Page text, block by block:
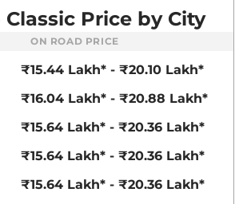
Price by City
ON ROAD PRICE
₹15.44 Lakh* - ₹20.10 Lakh*
₹16.04 Lakh* - ₹20.88 Lakh*
₹15.64 Lakh* - ₹20.36 Lakh*
₹15.64 Lakh* - ₹20.36 Lakh*
₹15.64 Lakh* - ₹20.36 Lakh*